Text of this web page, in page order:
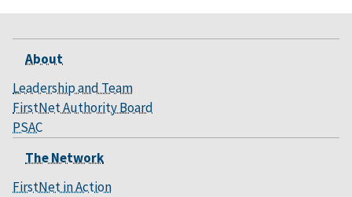
About
Leadership and Team
FirstNet Authority Board
PSAC
The Network
FirstNet in Action